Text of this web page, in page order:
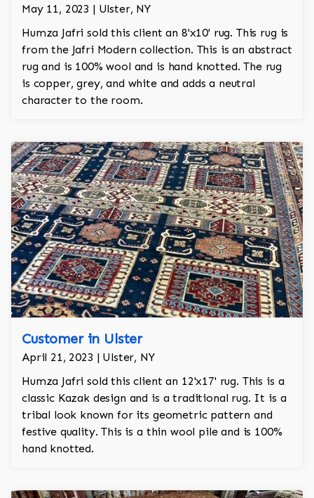
May 11, 2023 | Ulster, NY
Humza Jafri sold this client an 8'x10' rug. This rug is
from the Jafri Modern collection. This is an abstract
rug and is 100% wool and is hand knotted. The rug
is copper, grey, and white and adds a neutral
character to the room.
Customer in Ulster
April 21, 2023 | Ulster, NY
Humza Jafri sold this client an 12'x17' rug. This is a
classic Kazak design and is a traditional rug. It is a
tribal look known for its geometric pattern and
festive quality. This is a thin wool pile and is 100%
hand knotted.